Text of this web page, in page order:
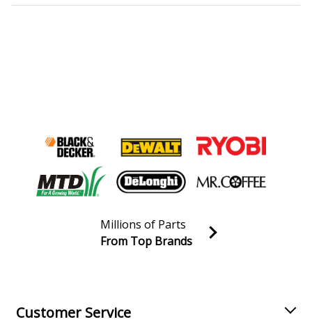
Join our VIP Email list
Millions of Parts
From Top Brands
Customer Service